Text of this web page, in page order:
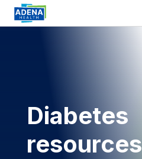
Diabetes
resources